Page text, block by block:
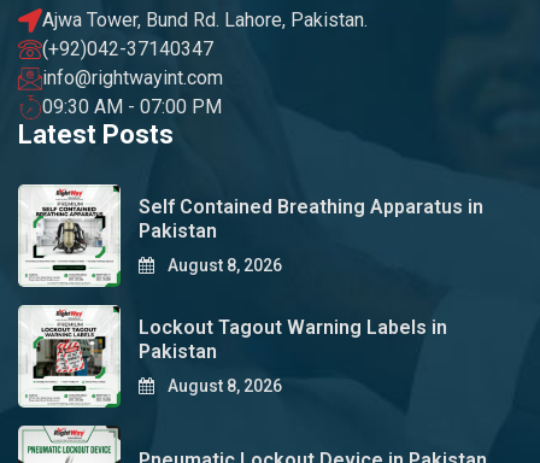
Ajwa Tower, Bund Rd. Lahore, Pakistan.
(+92)042-37140347
info@rightwayint.com
09:30 AM - 07:00 PM
Latest Posts
Self Contained Breathing Apparatus in
Pakistan
August 8, 2026
Lockout Tagout Warning Labels in
Pakistan
August 8, 2026